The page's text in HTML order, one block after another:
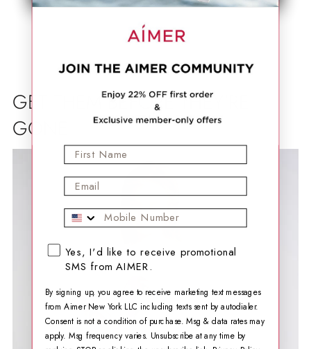
GET THEM BEFORE THEY'RE
GONE
First Name
Email
Mobile Phone
SMS opt-in checkbox
Yes, I'd like to receive promotional
SMS from AIMER.
By signing up, you agree to receive marketing text messages
from Aimer New York LLC including texts sent by autodialer.
Consent is not a condition of purchase. Msg & data rates may
apply. Msg frequency varies. Unsubscribe at any time by